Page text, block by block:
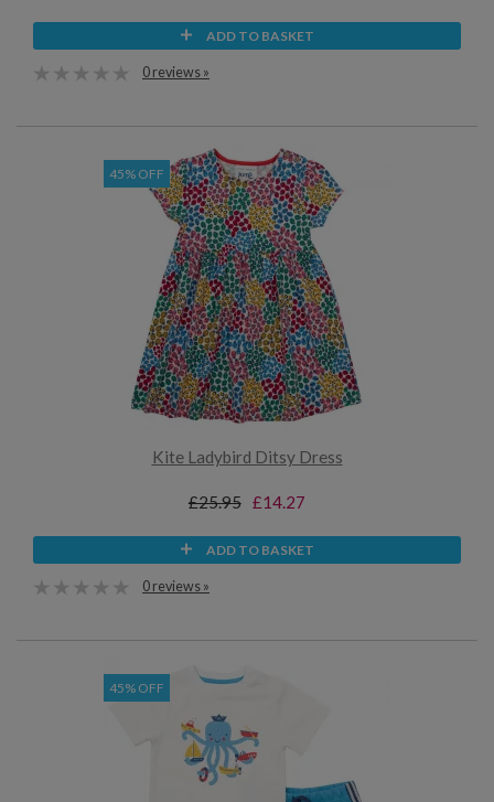
ADD TO BASKET
0 reviews »
45% OFF
Kite Ladybird Ditsy Dress
£25.95 £14.27
ADD TO BASKET
0 reviews »
45% OFF